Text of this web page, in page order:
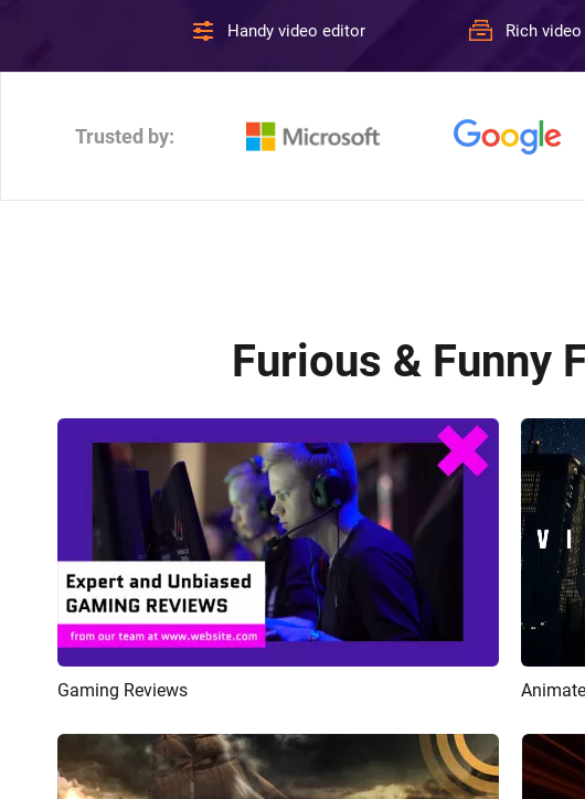
Handy video editor Rich
Trusted by:
Furious & Funny
Gaming Reviews